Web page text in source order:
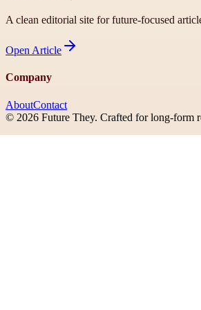
A clean editorial site for future-focused
Open Article
Company
AboutContact
© 2026 Future They. Crafted for long-form